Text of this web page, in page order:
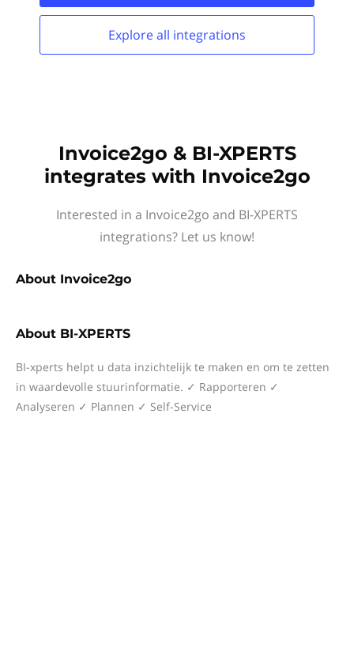
Explore all integrations
Invoice2go & BI-XPERTS
integrates with Invoice2go
Interested in a Invoice2go and BI-XPERTS
integrations? Let us know!
About Invoice2go
About BI-XPERTS
BI-xperts helpt u data inzichtelijk te maken en om te zetten
in waardevolle stuurinformatie. ✓ Rapporteren ✓
Analyseren ✓ Plannen ✓ Self-Service